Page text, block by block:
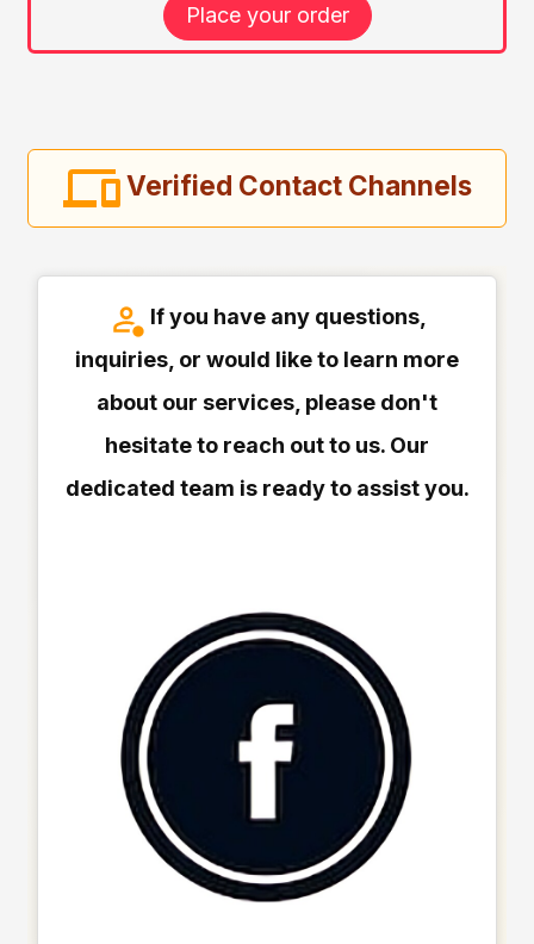
Place your order
Verified Contact Channels
If you have any questions,
inquiries, or would like to learn more
about our services, please don't
hesitate to reach out to us. Our
dedicated team is ready to assist you.